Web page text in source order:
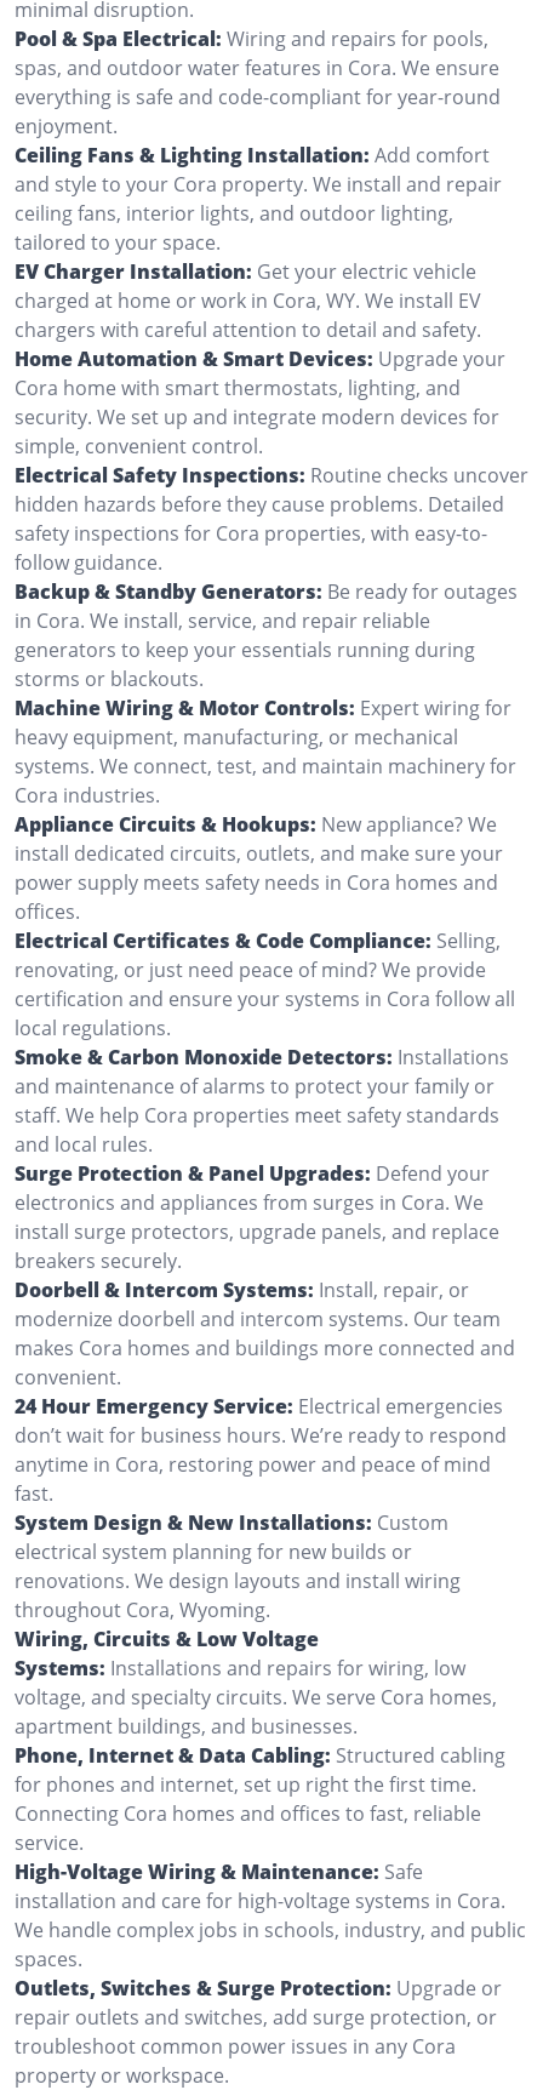
minimal disruption.
Pool & Spa Electrical: Wiring and repairs for pools,
spas, and outdoor water features in Cora. We ensure
everything is safe and code-compliant for year-round
enjoyment.
Ceiling Fans & Lighting Installation: Add comfort
and style to your Cora property. We install and repair
ceiling fans, interior lights, and outdoor lighting,
tailored to your space.
EV Charger Installation: Get your electric vehicle
charged at home or work in Cora, WY. We install EV
chargers with careful attention to detail and safety.
Home Automation & Smart Devices: Upgrade your
Cora home with smart thermostats, lighting, and
security. We set up and integrate modern devices for
simple, convenient control.
Electrical Safety Inspections: Routine checks uncover
hidden hazards before they cause problems. Detailed
safety inspections for Cora properties, with easy-to-
follow guidance.
Backup & Standby Generators: Be ready for outages
in Cora. We install, service, and repair reliable
generators to keep your essentials running during
storms or blackouts.
Machine Wiring & Motor Controls: Expert wiring for
heavy equipment, manufacturing, or mechanical
systems. We connect, test, and maintain machinery for
Cora industries.
Appliance Circuits & Hookups: New appliance? We
install dedicated circuits, outlets, and make sure your
power supply meets safety needs in Cora homes and
offices.
Electrical Certificates & Code Compliance: Selling,
renovating, or just need peace of mind? We provide
certification and ensure your systems in Cora follow all
local regulations.
Smoke & Carbon Monoxide Detectors: Installations
and maintenance of alarms to protect your family or
staff. We help Cora properties meet safety standards
and local rules.
Surge Protection & Panel Upgrades: Defend your
electronics and appliances from surges in Cora. We
install surge protectors, upgrade panels, and replace
breakers securely.
Doorbell & Intercom Systems: Install, repair, or
modernize doorbell and intercom systems. Our team
makes Cora homes and buildings more connected and
convenient.
24 Hour Emergency Service: Electrical emergencies
don’t wait for business hours. We’re ready to respond
anytime in Cora, restoring power and peace of mind
fast.
System Design & New Installations: Custom
electrical system planning for new builds or
renovations. We design layouts and install wiring
throughout Cora, Wyoming.
Wiring, Circuits & Low Voltage
Systems: Installations and repairs for wiring, low
voltage, and specialty circuits. We serve Cora homes,
apartment buildings, and businesses.
Phone, Internet & Data Cabling: Structured cabling
for phones and internet, set up right the first time.
Connecting Cora homes and offices to fast, reliable
service.
High-Voltage Wiring & Maintenance: Safe
installation and care for high-voltage systems in Cora.
We handle complex jobs in schools, industry, and public
spaces.
Outlets, Switches & Surge Protection: Upgrade or
repair outlets and switches, add surge protection, or
troubleshoot common power issues in any Cora
property or workspace.